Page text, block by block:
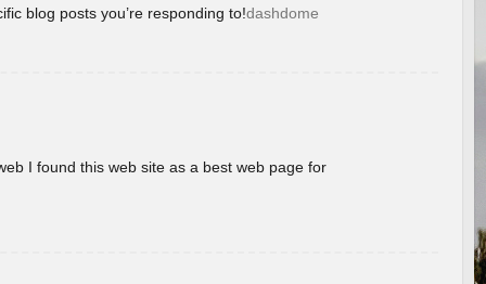
blog posts you’re responding to!dashdome
I found this web site as a best web page for